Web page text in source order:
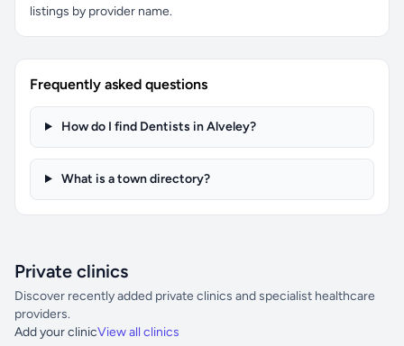
listings by provider name.
Frequently asked questions
How do I find Dentists in Alveley?
What is a town directory?
Private clinics
Discover recently added private clinics and specialist healthcare
providers.
Add your clinicView all clinics